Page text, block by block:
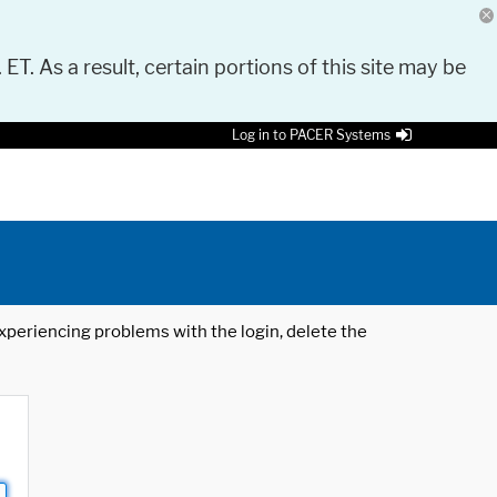
As a result, certain portions of this site may be
Log in to PACER Systems
problems with the login, delete the